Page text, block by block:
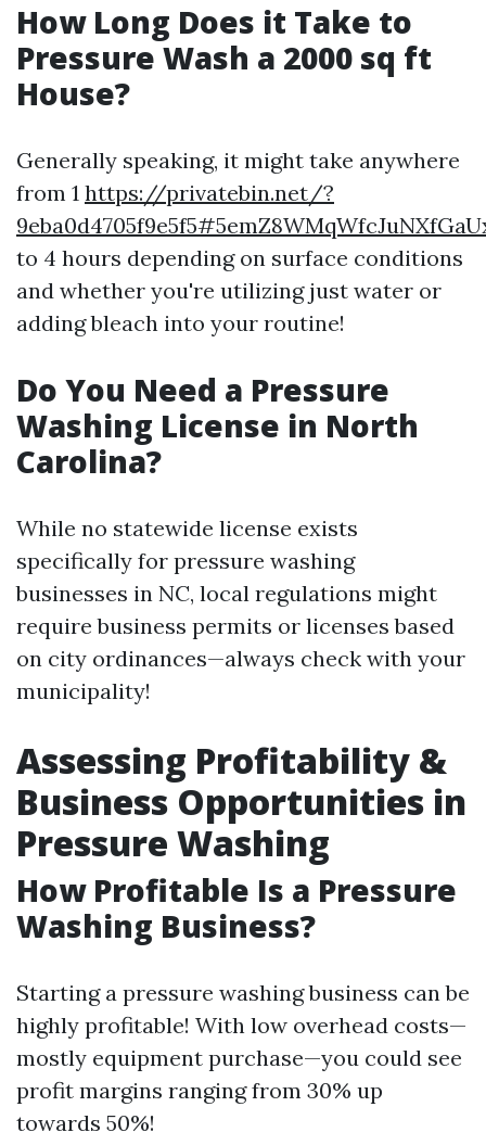
How Long Does it Take to
Pressure Wash a 2000 sq ft
House?
Generally speaking, it might take anywhere
from 1 https://privatebin.net/?
to 4 hours depending on surface conditions
and whether you're utilizing just water or
adding bleach into your routine!
Do You Need a Pressure
Washing License in North
Carolina?
While no statewide license exists
specifically for pressure washing
businesses in NC, local regulations might
require business permits or licenses based
on city ordinances—always check with your
municipality!
Assessing Profitability &
Business Opportunities in
Pressure Washing
How Profitable Is a Pressure
Washing Business?
Starting a pressure washing business can be
highly profitable! With low overhead costs—
mostly equipment purchase—you could see
profit margins ranging from 30% up
towards 50%!